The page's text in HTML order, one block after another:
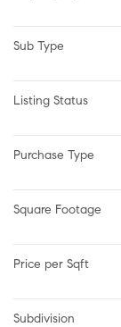
Sub Type
Listing Status
Purchase Type
Square Footage
Price per Sqft
Subdivision